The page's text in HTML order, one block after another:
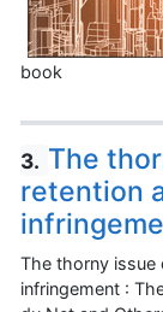
book
3. The
retention
The thorny issue
infringement :